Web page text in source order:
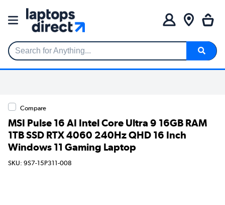
Search for Anything...
Compare
MSI Pulse 16 AI Intel Core Ultra 9 16GB RAM
1TB SSD RTX 4060 240Hz QHD 16 Inch
Windows 11 Gaming Laptop
SKU: 9S7-15P311-008